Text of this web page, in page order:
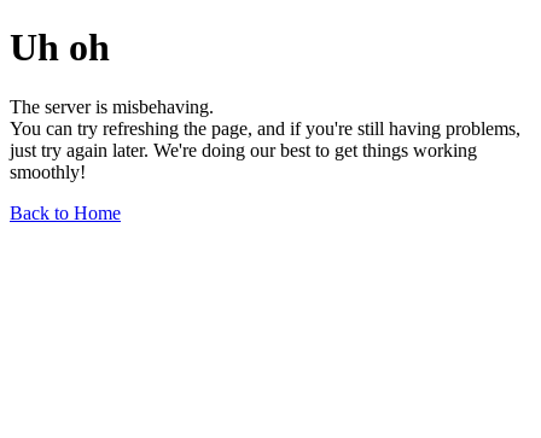
Uh oh
The server is misbehaving.
You can try refreshing the page, and if you're still having problems,
just try again later. We're doing our best to get things working
smoothly!
Back to Home